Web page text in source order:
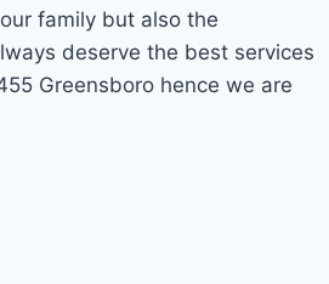
family but also the
deserve the best services
Greensboro hence we are